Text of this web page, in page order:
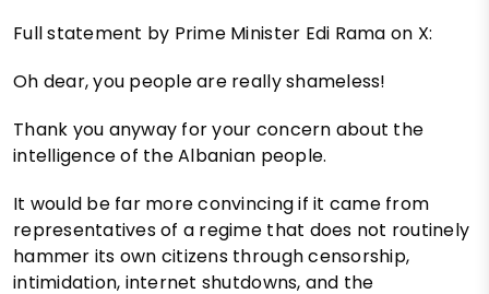
Full statement by Prime Minister Edi Rama on X:
Oh dear, you people are really shameless!
Thank you anyway for your concern about the
intelligence of the Albanian people.
It would be far more convincing if it came from
representatives of a regime that does not routinely
hammer its own citizens through censorship,
intimidation, internet shutdowns, and the